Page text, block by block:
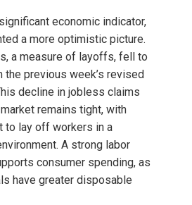
economic indicator,
a more optimistic picture.
a measure of layoffs, fell to
the previous week’s revised
decline in jobless claims
remains tight, with
to lay off workers in a
A strong labor
consumer spending, as
have greater disposable